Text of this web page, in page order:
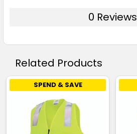
0 Reviews
Related Products
SPEND & SAVE